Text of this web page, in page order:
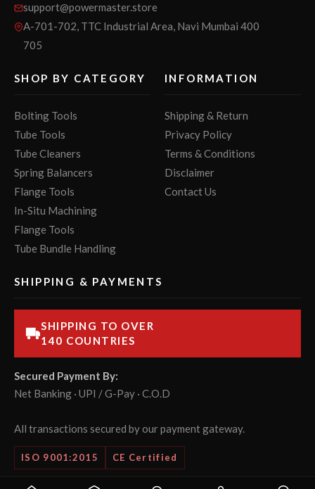
support@powermaster.store
A-701-702, TTC Industrial Area, Navi Mumbai 400
705
SHOP BY CATEGORY
Bolting Tools
Tube Tools
Tube Cleaners
Spring Balancers
Flange Tools
In-Situ Machining
Flange Tools
Tube Bundle Handling
INFORMATION
Shipping & Return
Privacy Policy
Terms & Conditions
Disclaimer
Contact Us
SHIPPING & PAYMENTS
SHIPPING TO OVER
140 COUNTRIES
Secured Payment By:
Net Banking · UPI / G-Pay · C.O.D
All transactions secured by our payment gateway.
ISO 9001:2015 CE Certified